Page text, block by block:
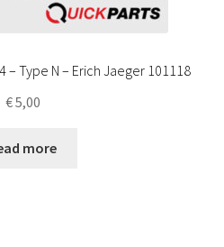
– Type N – Erich Jaeger 101118
€5,00
more